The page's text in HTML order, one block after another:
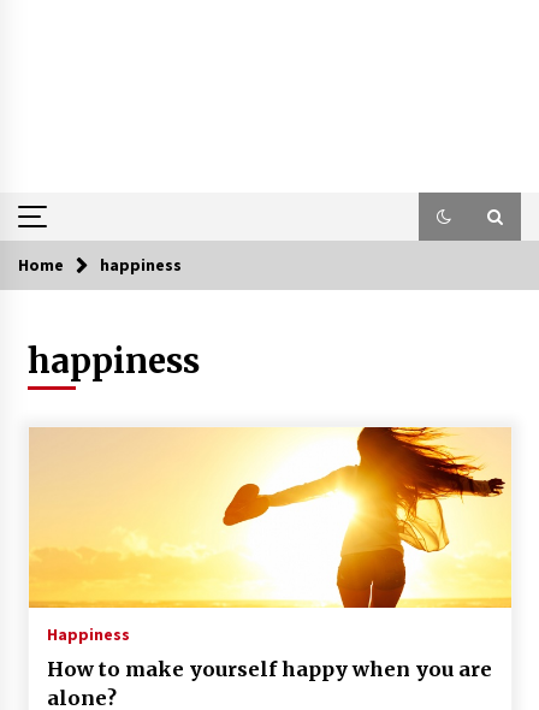
Home happiness
happiness
Happiness
How to make yourself happy when you are
alone?